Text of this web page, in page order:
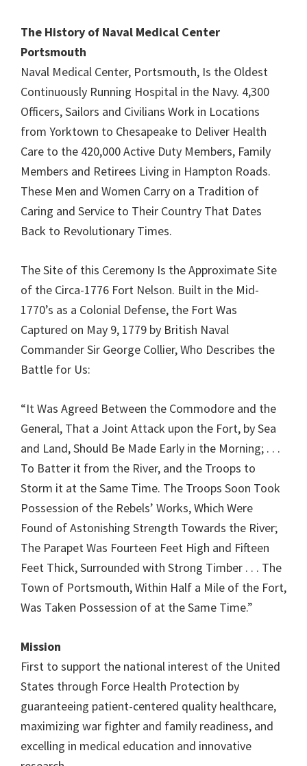
The History of Naval Medical Center
Portsmouth
Naval Medical Center, Portsmouth, Is the Oldest
Continuously Running Hospital in the Navy. 4,300
Officers, Sailors and Civilians Work in Locations
from Yorktown to Chesapeake to Deliver Health
Care to the 420,000 Active Duty Members, Family
Members and Retirees Living in Hampton Roads.
These Men and Women Carry on a Tradition of
Caring and Service to Their Country That Dates
Back to Revolutionary Times.
The Site of this Ceremony Is the Approximate Site
of the Circa-1776 Fort Nelson. Built in the Mid-
1770’s as a Colonial Defense, the Fort Was
Captured on May 9, 1779 by British Naval
Commander Sir George Collier, Who Describes the
Battle for Us:
“It Was Agreed Between the Commodore and the
General, That a Joint Attack upon the Fort, by Sea
and Land, Should Be Made Early in the Morning; . . .
To Batter it from the River, and the Troops to
Storm it at the Same Time. The Troops Soon Took
Possession of the Rebels’ Works, Which Were
Found of Astonishing Strength Towards the River;
The Parapet Was Fourteen Feet High and Fifteen
Feet Thick, Surrounded with Strong Timber . . . The
Town of Portsmouth, Within Half a Mile of the Fort,
Was Taken Possession of at the Same Time.”
Mission
First to support the national interest of the United
States through Force Health Protection by
guaranteeing patient-centered quality healthcare,
maximizing war fighter and family readiness, and
excelling in medical education and innovative